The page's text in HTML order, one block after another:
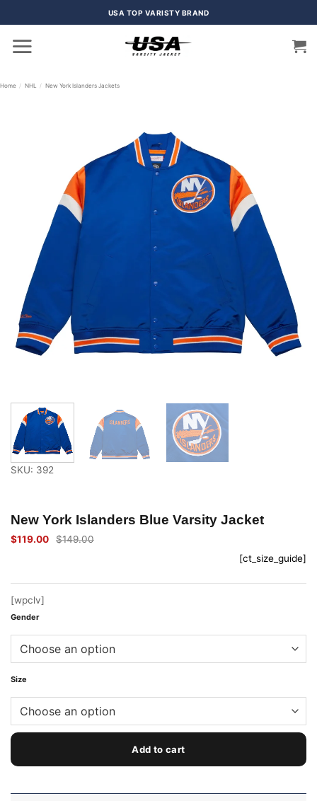
USA TOP VARISTY BRAND
Home / NHL / New York Islanders Jackets
SKU: 392
New York Islanders Blue Varsity Jacket
$149.00
Original
$119.00
Current
[ct_size_guide]
[wpclv]
Gender
Size
Add to cart